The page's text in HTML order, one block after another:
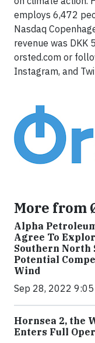
employs 6,472
Nasdaq
revenue was DKK
orsted.com or
Instagram, and
More from
Alpha
Agree To
Southern North
Potential
Wind
Sep 28, 2022 9:05
Hornsea 2, the
Enters Full